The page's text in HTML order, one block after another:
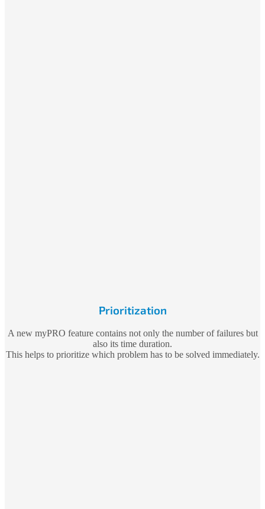
Prioritization
A new myPRO feature contains not only the number of failures but
also its time duration.
This helps to prioritize which problem has to be solved immediately.